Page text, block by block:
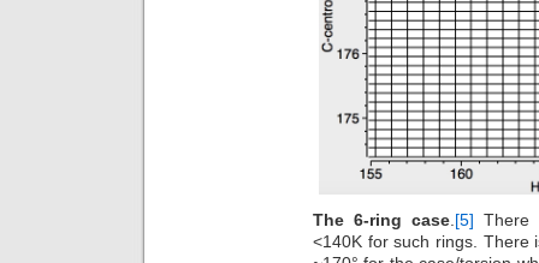
The 6-ring case [5] There
<140K for such rings. There